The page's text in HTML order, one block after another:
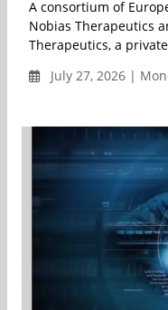
A consortium of
Nobias Therapeutics
Therapeutics, a
July 27, 2026 |